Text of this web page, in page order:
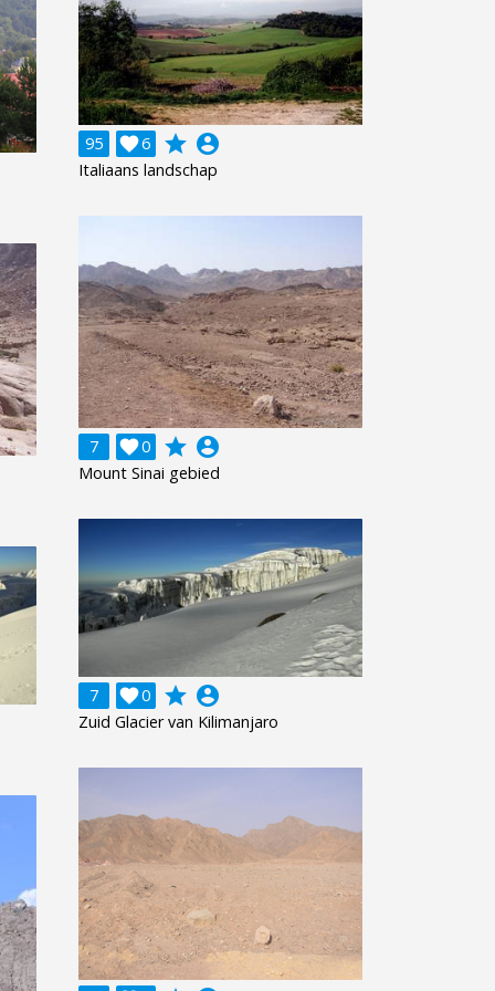
95 6
 grade account_circle
Italiaans landschap
7 0
 grade account_circle
Mount Sinai gebied
7 0
 grade account_circle
Zuid Glacier van Kilimanjaro